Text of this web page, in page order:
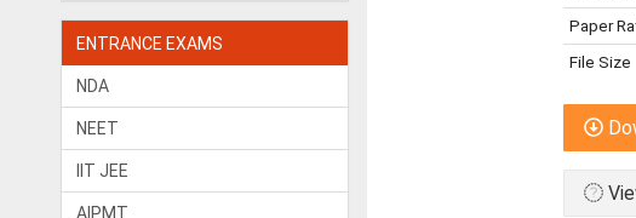
ENTRANCE EXAMS
NDA
NEET
IIT JEE
AIPMT
Paper
File Size